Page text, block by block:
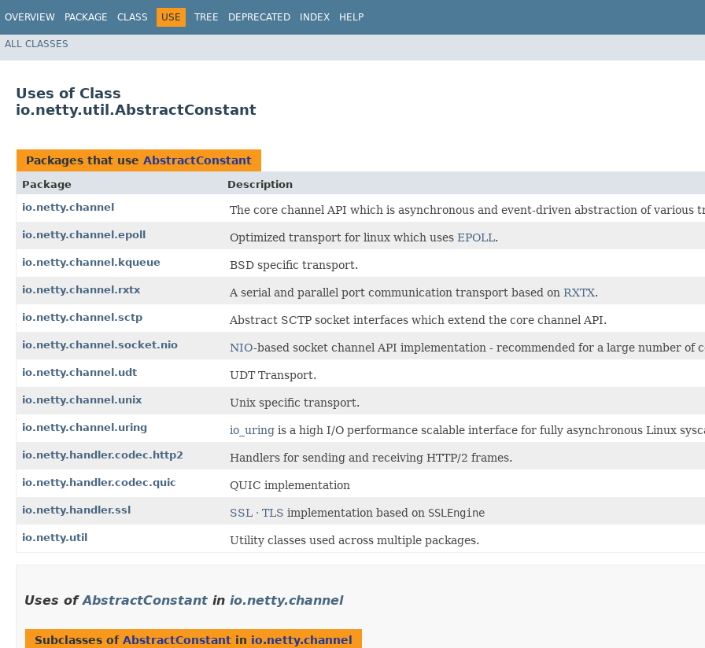
OVERVIEW PACKAGE CLASS USE TREE DEPRECATED INDEX HELP
ALL CLASSES
Uses of Class
io.netty.util.AbstractConstant
Packages that use AbstractConstant
Package
Description
io.netty.channel
The core channel API which is asynchronous and event-driven abstraction of various
io.netty.channel.epoll Optimized transport for linux which uses EPOLL.
io.netty.channel.kqueue BSD specific transport.
io.netty.channel.rxtx A serial and parallel port communication transport based on RXTX.
io.netty.channel.sctp Abstract SCTP socket interfaces which extend the core channel API.
io.netty.channel.socket.nio NIO-based socket channel API implementation - recommended for a large number of
io.netty.channel.udt UDT Transport.
io.netty.channel.unix Unix specific transport.
io.netty.channel.uring io_uring is a high I/O performance scalable interface for fully asynchronous Linux
io.netty.handler.codec.http2 Handlers for sending and receiving HTTP/2 frames.
io.netty.handler.codec.quic QUIC implementation
io.netty.handler.ssl SSL · TLS implementation based on SSLEngine
io.netty.util Utility classes used across multiple packages.
Uses ofAbstractConstant in io.netty.channel
Subclasses of AbstractConstant in io.netty.channel